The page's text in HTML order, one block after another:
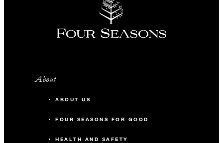
About
ABOUT US
FOUR SEASONS FOR GOOD
HEALTH AND SAFETY